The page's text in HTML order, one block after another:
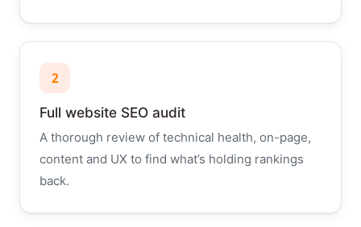
2
Full website SEO audit
A thorough review of technical health, on-page,
content and UX to find what’s holding rankings
back.